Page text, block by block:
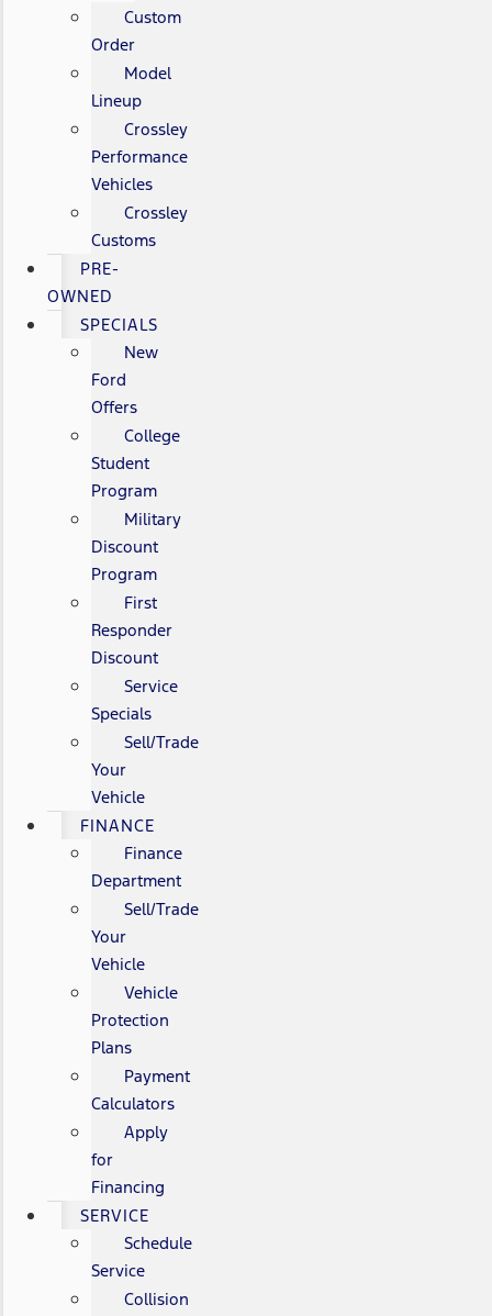
Custom
Order
Model
Lineup
Crossley
Performance
Vehicles
Crossley
Customs
PRE-
OWNED
SPECIALS
New
Ford
Offers
College
Student
Program
Military
Discount
Program
First
Responder
Discount
Service
Specials
Sell/Trade
Your
Vehicle
FINANCE
Finance
Department
Sell/Trade
Your
Vehicle
Vehicle
Protection
Plans
Payment
Calculators
Apply
for
Financing
SERVICE
Schedule
Service
Collision